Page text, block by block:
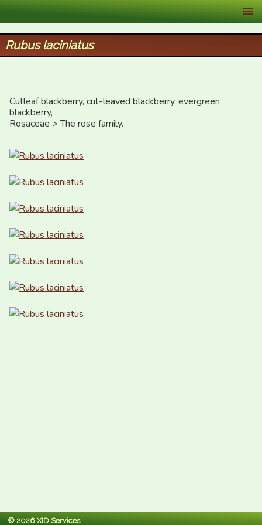
XID Services
Rubus laciniatus
Cutleaf blackberry, cut-leaved blackberry, evergreen
blackberry,
Rosaceae > The rose family.
© 2026 XID Services